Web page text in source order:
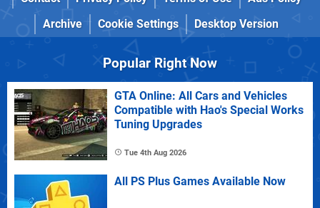
Archive
Cookie Settings Desktop Version
Popular Right Now
GTA Online: All Cars and Vehicles
Compatible with Hao's Special Works
Tuning Upgrades
Tue 4th Aug 2026
All PS Plus Games Available Now